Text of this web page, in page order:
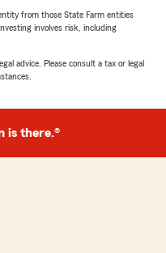
from those State Farm entities
involves risk, including
advice. Please consult a tax or legal
is there.®